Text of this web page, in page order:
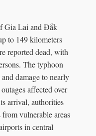
Gia Lai and Đắk
to 149 kilometers
reported dead, with
The typhoon
damage to nearly
affected over
arrival, authorities
from vulnerable areas
in central